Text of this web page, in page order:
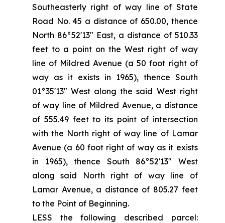
Southeasterly right of way line of State
Road No. 45 a distance of 650.00, thence
North 86°52'13" East, a distance of 510.33
feet to a point on the West right of way
line of Mildred Avenue (a 50 foot right of
way as it exists in 1965), thence South
01°35'13" West along the said West right
of way line of Mildred Avenue, a distance
of 555.49 feet to its point of intersection
with the North right of way line of Lamar
Avenue (a 60 foot right of way as it exists
in 1965), thence South 86°52′13" West
along said North right of way line of
Lamar Avenue, a distance of 805.27 feet
to the Point of Beginning.
LESS the following described parcel: